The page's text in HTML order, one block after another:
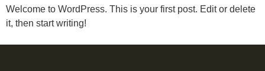
Welcome to WordPress. This is your first post. Edit or delete
it, then start writing!